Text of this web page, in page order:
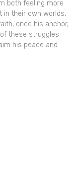
both feeling more
in their own worlds,
once his anchor,
these struggles
his peace and